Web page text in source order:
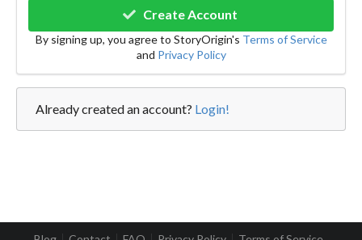
Create Account
By signing up, you agree to StoryOrigin's Terms of Service
and Privacy Policy
Already created an account? Login!